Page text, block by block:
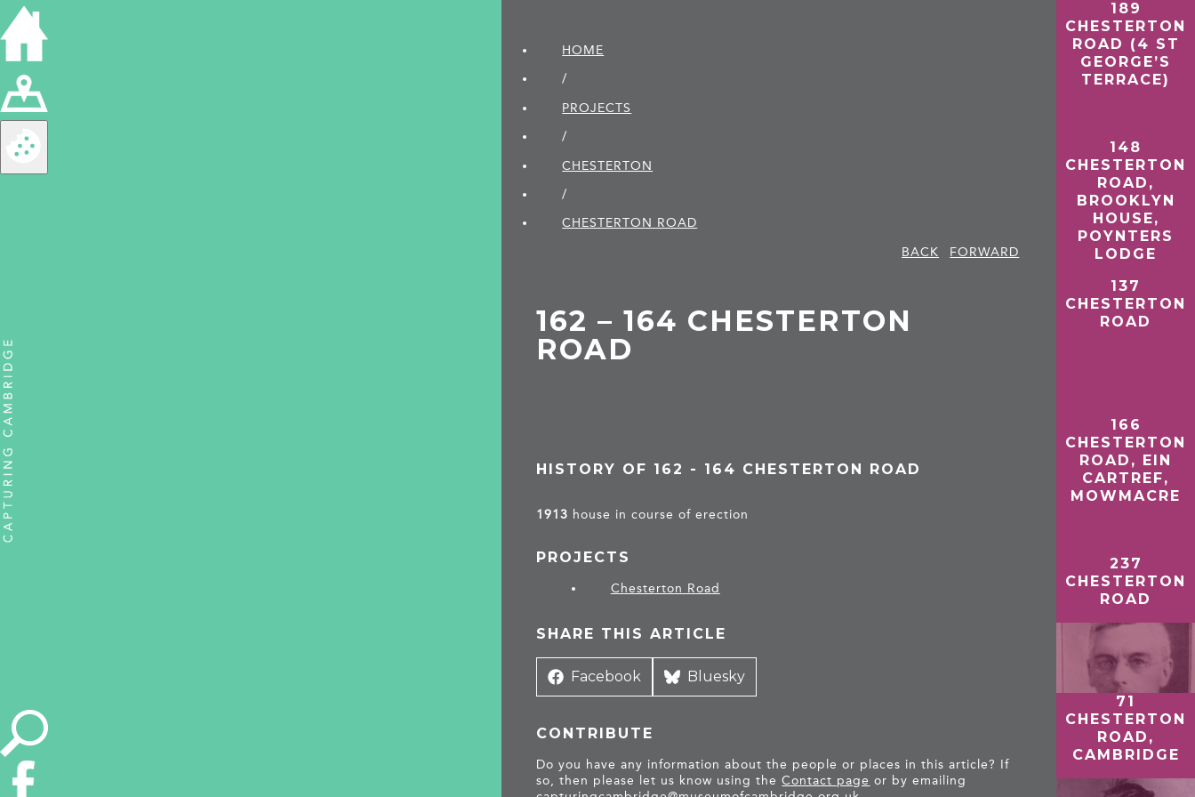
HOME
/
PROJECTS
/
CHESTERTON
/
CHESTERTON ROAD
BACK
FORWARD
162 – 164 CHESTERTON
ROAD
HISTORY OF 162 - 164 CHESTERTON ROAD
1913 house in course of erection
PROJECTS
Chesterton Road
SHARE THIS ARTICLE
Share
Facebook
Share
Bluesky
CONTRIBUTE
Do you have any information about the people or places in this article? If
so, then please let us know using theContact page or by emailing
189
CHESTERTON
ROAD (4 ST
GEORGE’S
TERRACE)
148
CHESTERTON
ROAD,
BROOKLYN
HOUSE,
POYNTERS
LODGE
137
CHESTERTON
ROAD
166
CHESTERTON
ROAD, EIN
CARTREF,
MOWMACRE
237
CHESTERTON
ROAD
71
CHESTERTON
ROAD,
CAMBRIDGE